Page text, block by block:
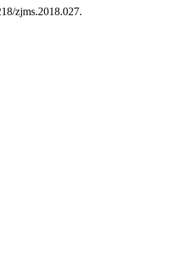
zjms.2018.027.